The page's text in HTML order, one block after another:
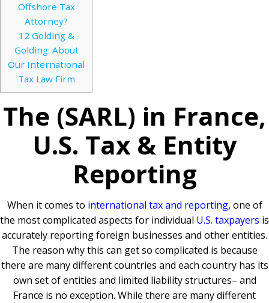
Offshore Tax
Attorney?
12 Golding &
Golding: About
Our International
Tax Law Firm
The (SARL) in France,
U.S. Tax & Entity
Reporting
When it comes to international tax and reporting, one of
the most complicated aspects for individual U.S. taxpayers is
accurately reporting foreign businesses and other entities.
The reason why this can get so complicated is because
there are many different countries and each country has its
own set of entities and limited liability structures– and
France is no exception. While there are many different